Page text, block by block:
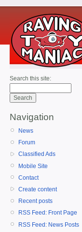
Search this site:
Navigation
News
Forum
Classified Ads
Mobile Site
Contact
Create content
Recent posts
RSS Feed: Front Page
RSS Feed: News Posts